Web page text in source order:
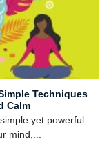
Techniques
Calm
yet powerful
mind,...